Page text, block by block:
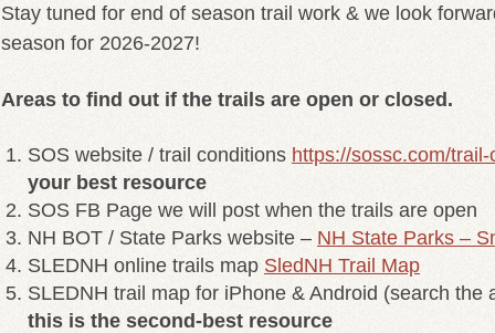
Stay tuned for end of season trail work & we look
season for 2026-2027!
Areas to find out if the trails are open or closed.
SOS website / trail conditions https://sossc.com/
your best resource
SOS FB Page we will post when the trails are open
NH BOT / State Parks website – NH State Parks –
SLEDNH online trails map SledNH Trail Map
SLEDNH trail map for iPhone & Android (search the
this is the second-best resource